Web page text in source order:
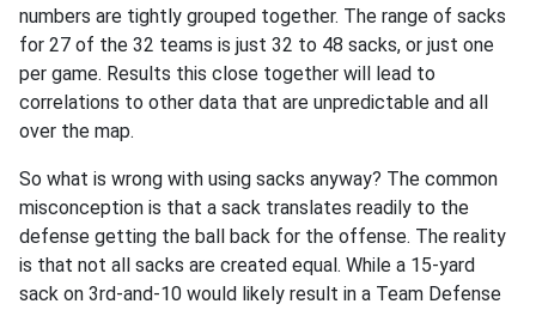
numbers are tightly grouped together. The range of sacks
for 27 of the 32 teams is just 32 to 48 sacks, or just one
per game. Results this close together will lead to
correlations to other data that are unpredictable and all
over the map.
So what is wrong with using sacks anyway? The common
misconception is that a sack translates readily to the
defense getting the ball back for the offense. The reality
is that not all sacks are created equal. While a 15-yard
sack on 3rd-and-10 would likely result in a Team Defense